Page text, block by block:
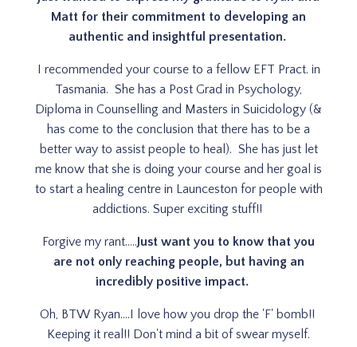
Matt for their commitment to developing an
authentic and insightful presentation.
I recommended your course to a fellow EFT Pract. in
Tasmania. She has a Post Grad in Psychology,
Diploma in Counselling and Masters in Suicidology (&
has come to the conclusion that there has to be a
better way to assist people to heal). She has just let
me know that she is doing your course and her goal is
to start a healing centre in Launceston for people with
addictions. Super exciting stuff!!
Forgive my rant.....Just want you to know that you
are not only reaching people, but having an
incredibly positive impact.
Oh, BTW Ryan....I love how you drop the 'F' bomb!!
Keeping it real!! Don't mind a bit of swear myself.